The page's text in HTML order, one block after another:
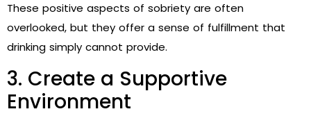
These positive aspects of sobriety are often
overlooked, but they offer a sense of fulfillment that
drinking simply cannot provide.
3. Create a Supportive
Environment